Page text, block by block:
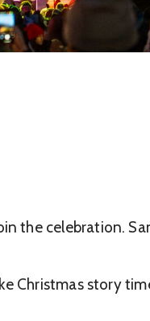
the celebration.
Christmas story